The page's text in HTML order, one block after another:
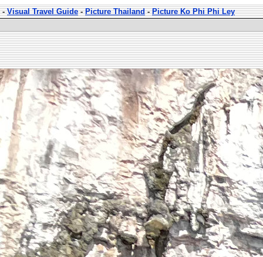
-Visual Travel Guide-Picture Thailand-Picture Ko Phi Phi Ley